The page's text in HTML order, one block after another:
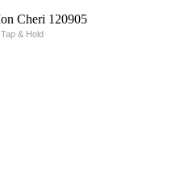
Tap & Hold